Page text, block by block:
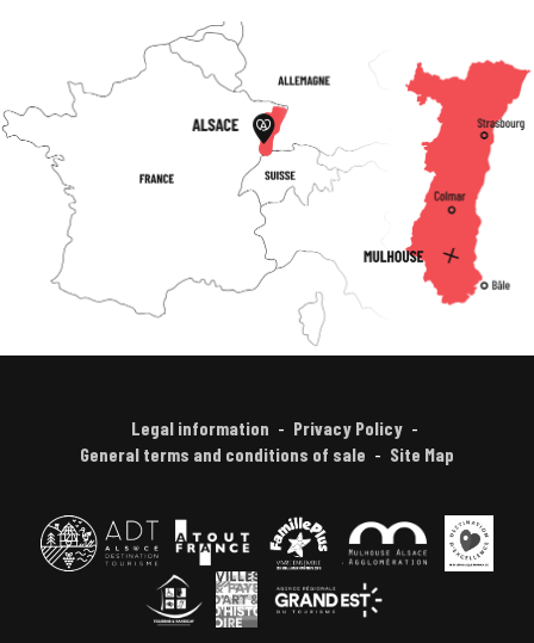
Legal information
Privacy Policy
General terms and conditions of sale
Site Map